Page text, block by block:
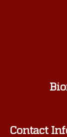
Contact